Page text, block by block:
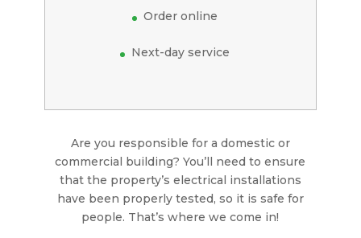
Order online
Next-day service
Are you responsible for a domestic or
commercial building? You’ll need to ensure
that the property’s electrical installations
have been properly tested, so it is safe for
people. That’s where we come in!